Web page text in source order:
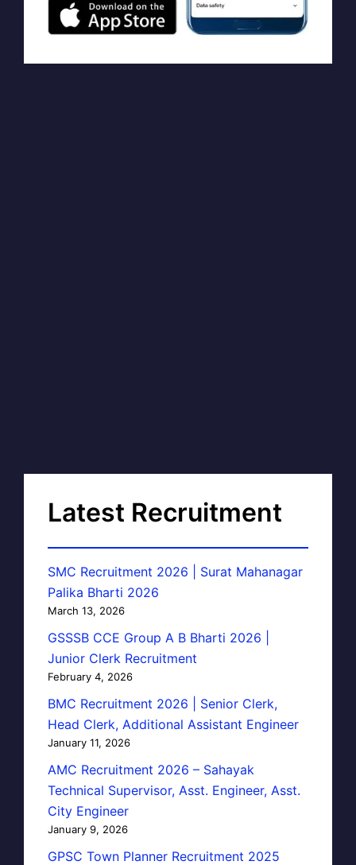
Latest Recruitment
SMC Recruitment 2026 | Surat Mahanagar
Palika Bharti 2026
March 13, 2026
GSSSB CCE Group A B Bharti 2026 |
Junior Clerk Recruitment
February 4, 2026
BMC Recruitment 2026 | Senior Clerk,
Head Clerk, Additional Assistant Engineer
January 11, 2026
AMC Recruitment 2026 – Sahayak
Technical Supervisor, Asst. Engineer, Asst.
City Engineer
January 9, 2026
GPSC Town Planner Recruitment 2025